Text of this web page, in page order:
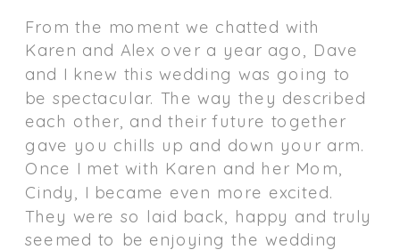
From the moment we chatted with
Karen and Alex over a year ago, Dave
and I knew this wedding was going to
be spectacular. The way they described
each other, and their future together
gave you chills up and down your arm.
Once I met with Karen and her Mom,
Cindy, I became even more excited.
They were so laid back, happy and truly
seemed to be enjoying the wedding